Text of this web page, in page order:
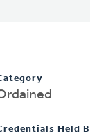
Held